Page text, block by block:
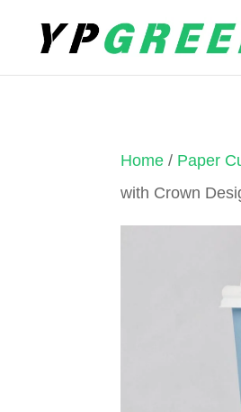
Home / Paper
with Crown